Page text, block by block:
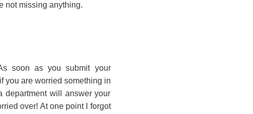
not missing anything.
soon as you submit your
you are worried something in
department will answer your
over! At one point I forgot